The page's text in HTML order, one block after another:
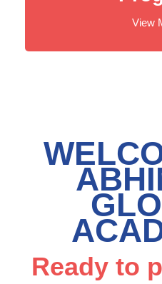
View
Ready to